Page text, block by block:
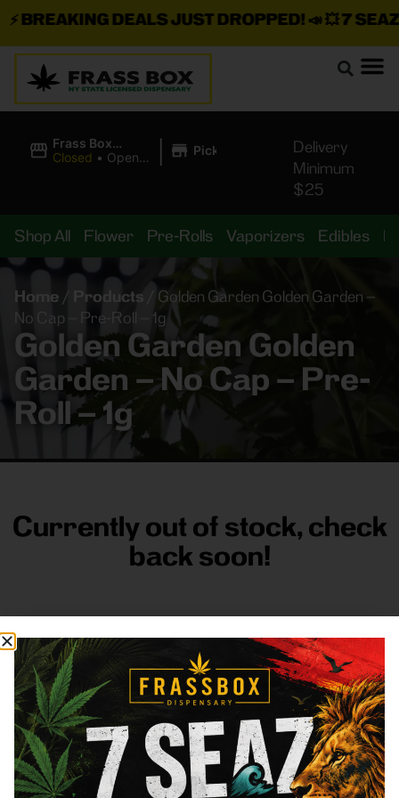
BREAKING DEALS JUST DROPPED!📣 💥7 SEAZ
Frass Box
Cannabis
Closed • Opens
| Pickup
Delivery
Minimum
$25
Shop All Flower Pre-Rolls Vaporizers Edibles
Home / Products
Golden Garden Golden Garden –
No Cap – Pre-Roll – 1g
Golden Garden Golden
Garden – No Cap – Pre-
Roll – 1g
Currently out of stock, check
back soon!
FRASS BOX
DirectionsShop All CompanyResources
Sign
up for